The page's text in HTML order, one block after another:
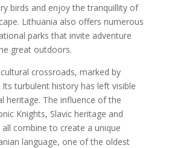
birds and enjoy the tranquillity of
Lithuania also offers numerous
parks that invite adventure
great outdoors.
crossroads, marked by
Its turbulent history has left visible
heritage. The influence of the
Knights, Slavic heritage and
combine to create a unique
language, one of the oldest